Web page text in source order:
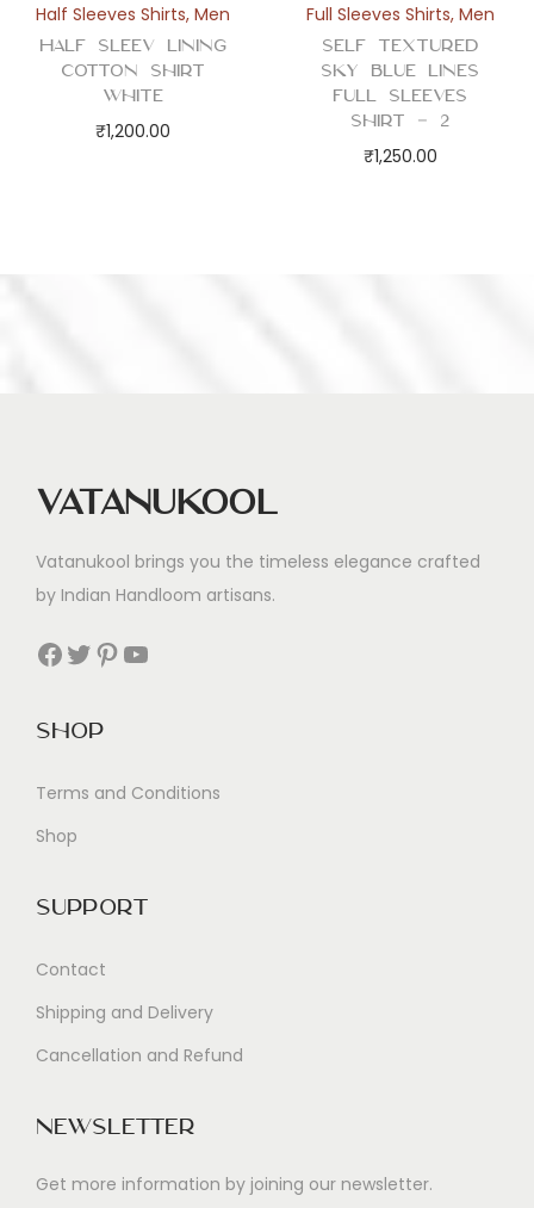
Half Sleeves Shirts,Men
Half Sleev Lining
Cotton Shirt
White
₹1,200.00
Full Sleeves Shirts, Men
Self Textured
Sky Blue Lines
Full Sleeves
Shirt – 2
₹1,250.00
Vatanukool
Vatanukool brings you the timeless elegance crafted
by Indian Handloom artisans.
Facebook Twitter Pinterest YouTube
Shop
Terms and Conditions
Shop
Support
Contact
Shipping and Delivery
Cancellation and Refund
Newsletter
Get more information by joining our newsletter.